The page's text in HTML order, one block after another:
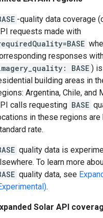
-quality data coverage
requests made with
responses
BASE )
building areas in
Argentina, Chile, and
calls requesting BASE
in these regions
rate.
quality data is
To learn more
quality data, see
.
Solar API